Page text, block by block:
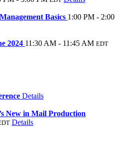
Basics 1:00 PM - 2:00
2024 11:30 AM - 11:45 AM EDT
Details
New in Mail Production
Details